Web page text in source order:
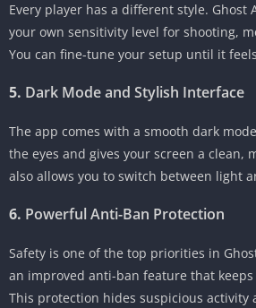
Every player has a different style. Ghost
your own sensitivity level for shooting,
You can fine-tune your setup until it
5. Dark Mode and Stylish Interface
The app comes with a smooth dark
the eyes and gives your screen a clean,
also allows you to switch between light
6. Powerful Anti-Ban Protection
Safety is one of the top priorities in
an improved anti-ban feature that
This protection hides suspicious activity